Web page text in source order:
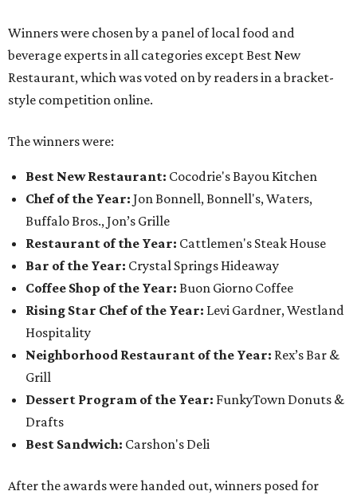
Winners were chosen by a panel of local food and
beverage experts in all categories except Best New
Restaurant, which was voted on by readers in a bracket-
style competition online.
The winners were:
Best New Restaurant: Cocodrie's Bayou Kitchen
Chef of the Year: Jon Bonnell, Bonnell's, Waters,
Buffalo Bros., Jon’s Grille
Restaurant of the Year: Cattlemen's Steak House
Bar of the Year: Crystal Springs Hideaway
Coffee Shop of the Year: Buon Giorno Coffee
Rising Star Chef of the Year: Levi Gardner, Westland
Hospitality
Neighborhood Restaurant of the Year: Rex’s Bar &
Grill
Dessert Program of the Year: FunkyTown Donuts &
Drafts
Best Sandwich: Carshon's Deli
After the awards were handed out, winners posed for